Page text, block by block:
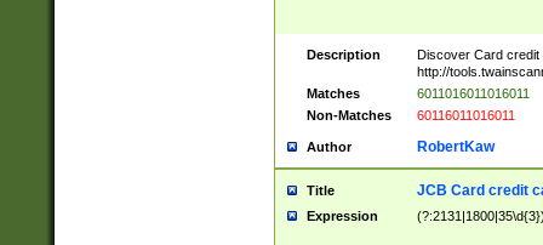
Description
Discover Card credit
http://
Matches
6011016011016011
Non-Matches
60116011016011
Author RobertKaw
Title JCB Card credit
Expression